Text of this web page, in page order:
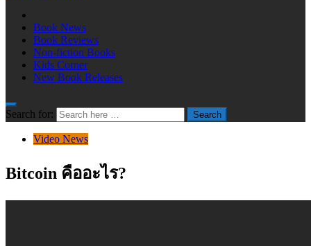
Book News
Book Reviews
Non-fiction Books
Kids Corner
New Book Releases
Search for: Search
Video News
Bitcoin คืออะไร?